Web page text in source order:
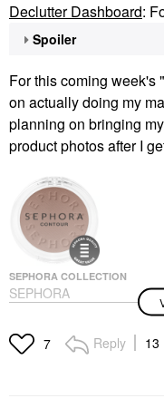
Declutter Dashboard:
Spoiler
For this coming week's
on actually doing my
planning on bringing
product photos after I
SEPHORA COLLECTION
SEPHORA
COLLECTION Sephora
Matte Powder
Contour
7 Reply 13